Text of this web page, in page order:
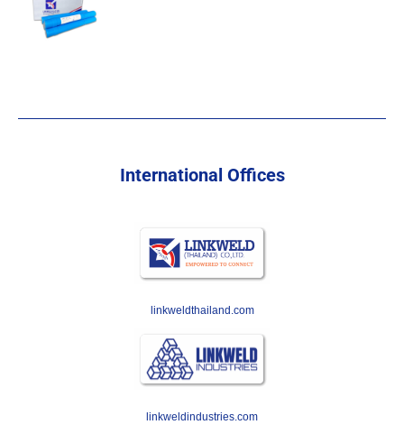
International Offices
linkweldthailand.com
linkweldindustries.com